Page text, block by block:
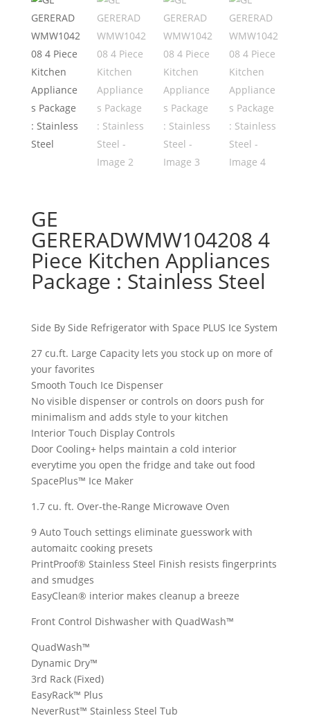
GE
GERERADWMW104208 4
Piece Kitchen Appliances
Package : Stainless Steel
Side By Side Refrigerator with Space PLUS Ice System
27 cu.ft. Large Capacity lets you stock up on more of
your favorites
Smooth Touch Ice Dispenser
No visible dispenser or controls on doors push for
minimalism and adds style to your kitchen
Interior Touch Display Controls
Door Cooling+ helps maintain a cold interior
everytime you open the fridge and take out food
SpacePlus™ Ice Maker
1.7 cu. ft. Over-the-Range Microwave Oven
9 Auto Touch settings eliminate guesswork with
automaitc cooking presets
PrintProof® Stainless Steel Finish resists fingerprints
and smudges
EasyClean® interior makes cleanup a breeze
Front Control Dishwasher with QuadWash™
QuadWash™
Dynamic Dry™
3rd Rack (Fixed)
EasyRack™ Plus
NeverRust™ Stainless Steel Tub